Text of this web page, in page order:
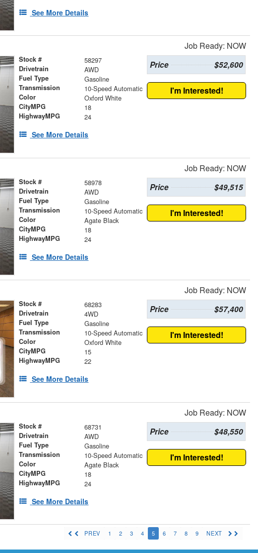
See More Details
Job Ready: NOW
Stock # 58297
Drivetrain AWD
Fuel Type Gasoline
Transmission 10-Speed Automatic
Color Oxford White
CityMPG 18
HighwayMPG 24
See More Details
Price $52,600
I'm Interested!
Job Ready: NOW
Stock # 58978
Drivetrain AWD
Fuel Type Gasoline
Transmission 10-Speed Automatic
Color Agate Black
CityMPG 18
HighwayMPG 24
See More Details
Price $49,515
I'm Interested!
Job Ready: NOW
Stock # 68283
Drivetrain 4WD
Fuel Type Gasoline
Transmission 10-Speed Automatic
Color Oxford White
CityMPG 15
HighwayMPG 22
See More Details
Price $57,400
I'm Interested!
Job Ready: NOW
Stock # 68731
Drivetrain AWD
Fuel Type Gasoline
Transmission 10-Speed Automatic
Color Agate Black
CityMPG 18
HighwayMPG 24
See More Details
Price $48,550
I'm Interested!
PREV 1 2 3 4 5 6 7 8 9 NEXT